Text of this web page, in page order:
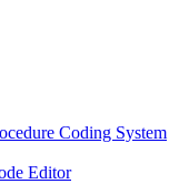
Coding System
Editor